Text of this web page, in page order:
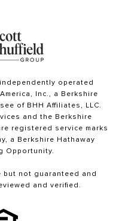
operated
Inc., a Berkshire
of BHH Affiliates, LLC.
and the Berkshire
registered service marks
a Berkshire Hathaway
Opportunity.
but not guaranteed and
and verified.